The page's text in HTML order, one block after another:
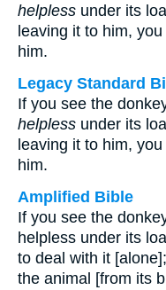
helpless under its
leaving it to him,
him.
Legacy Standard
If you see the
helpless under its
leaving it to him,
him.
Amplified Bible
If you see the
helpless under its
to deal with it
the animal [from its